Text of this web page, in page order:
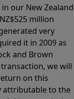
our New Zealand
million
very
it in 2009 as
and Brown
we will
on this
attributable to the